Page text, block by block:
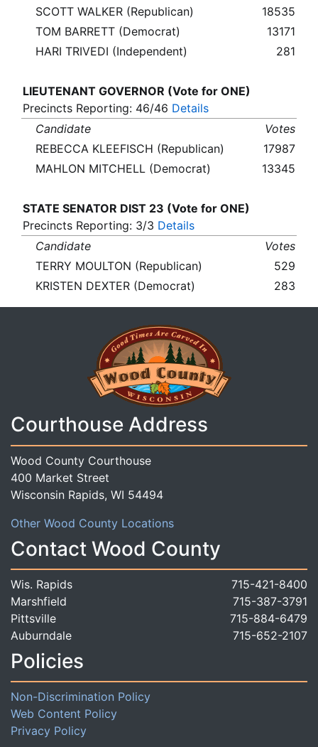
SCOTT WALKER (Republican)
18535
TOM BARRETT (Democrat)
13171
HARI TRIVEDI (Independent)
281
LIEUTENANT GOVERNOR (Vote for ONE)
Precincts Reporting: 46/46 Details
Candidate
Votes
REBECCA KLEEFISCH (Republican)
17987
MAHLON MITCHELL (Democrat)
13345
STATE SENATOR DIST 23 (Vote for ONE)
Precincts Reporting: 3/3 Details
Candidate
Votes
TERRY MOULTON (Republican)
529
KRISTEN DEXTER (Democrat)
283
Courthouse Address
Wood County Courthouse
400 Market Street
Wisconsin Rapids, WI 54494
Other Wood County Locations
Contact Wood County
Wis. Rapids
715-421-8400
Marshfield
715-387-3791
Pittsville
715-884-6479
Auburndale
715-652-2107
Policies
Non-Discrimination Policy
Web Content Policy
Privacy Policy